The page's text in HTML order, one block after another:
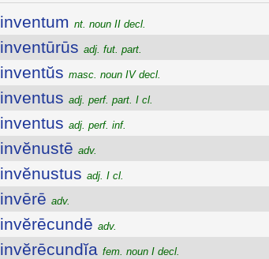
inventum nt. noun II decl.
inventūrūs adj. fut. part.
inventŭs masc. noun IV decl.
inventus adj. perf. part. I cl.
inventus adj. perf. inf.
invĕnustē adv.
invĕnustus adj. I cl.
invērē adv.
invĕrēcundē adv.
invĕrēcundĭa fem. noun I decl.